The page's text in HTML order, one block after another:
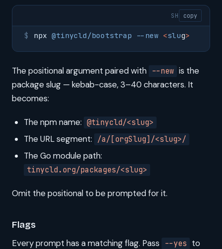
SH copy
npx @tinycld/bootstrap --new <slug>
The positional argument paired with --new is the
package slug — kebab-case, 3–40 characters. It
becomes:
The npm name: @tinycld/<slug>
The URL segment: /a/[orgSlug]/<slug>/
The Go module path:
tinycld.org/packages/<slug>
Omit the positional to be prompted for it.
Flags
Every prompt has a matching flag. Pass
--yes to